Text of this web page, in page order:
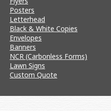
Posters
Letterhead
Black & White Copies
Envelopes
Banners
NCR (Carbonless Forms)
Lawn Signs
Custom Quote